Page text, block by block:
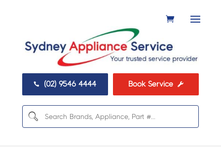
 (02) 9546 4444 Book Service 